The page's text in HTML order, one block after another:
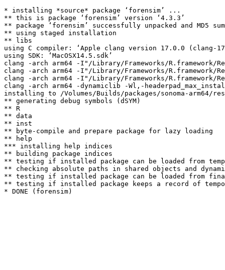
* installing *source* package ‘forensim’ ...
** this is package ‘forensim’ version ‘4.3.3’
** package ‘forensim’ successfully unpacked and MD5
** using staged installation
** libs
using C compiler: ‘Apple clang version 17.0.0 (clang-
using SDK: ‘MacOSX14.5.sdk’
clang -arch arm64 -I"/Library/Frameworks/
clang -arch arm64 -I"/Library/Frameworks/
clang -arch arm64 -I"/Library/Frameworks/
clang -arch arm64 -dynamiclib -Wl,-
installing to /Volumes/Builds/packages/sonoma-arm64/
** generating debug symbols (dSYM)
** R
** data
** inst
** byte-compile and prepare package for lazy loading
** help
*** installing help indices
** building package indices
** testing if installed package can be loaded from
** checking absolute paths in shared objects and
** testing if installed package can be loaded from
** testing if installed package keeps a record of